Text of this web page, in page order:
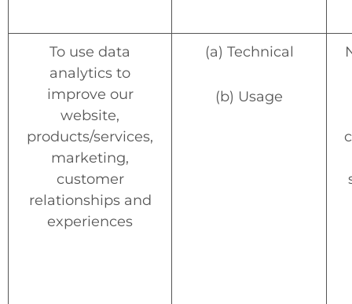
To use data
analytics to
improve our
website,
products/services,
marketing,
customer
relationships and
experiences
(a) Technical
(b) Usage